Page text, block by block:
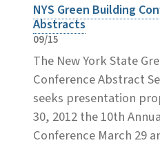
NYS Green Building
Abstracts
09/15
The New York State
Conference Abstract
seeks presentation
30, 2012 the 10th
Conference March 29